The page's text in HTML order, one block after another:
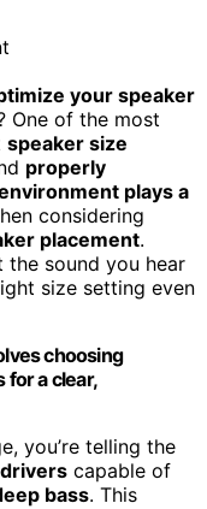
your speaker
One of the most
speaker size
properly
plays a
considering
placement.
the sound you hear
size setting even
choosing
for a clear,
you’re telling the
capable of
bass. This